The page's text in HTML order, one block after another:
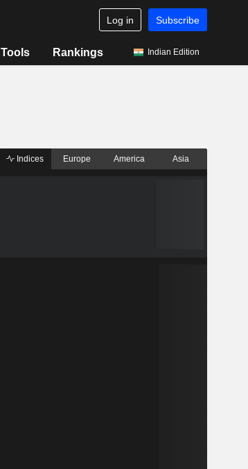
Log in Subscribe
Tools Rankings Indian Edition
Indices Europe America Asia